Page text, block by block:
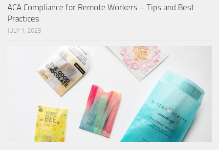
ACA Compliance for Remote Workers – Tips and Best
Practices
JULY 1, 2023